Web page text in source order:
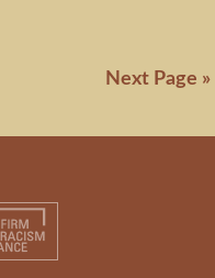
Next Page »